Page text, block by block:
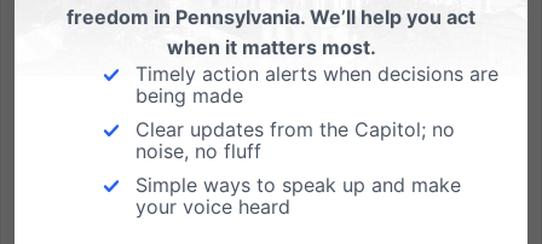
Barronelle Stutzman: A Voice for True Fairness
Over the course of their decade-long friendship, Rob
Ingersoll spent more than $5,000 at Barronelle
Stutzman’s Washington State florist shop, Arlene’s
Flowers. Stutzman had known for some time that
Ingersoll was gay, and that most of the orders she
filled were for...
freedom in Pennsylvania. We’ll help you act
when it matters most.
Timely action alerts when decisions are
being made
Clear updates from the Capitol; no
noise, no fluff
Simple ways to speak up and make
your voice heard